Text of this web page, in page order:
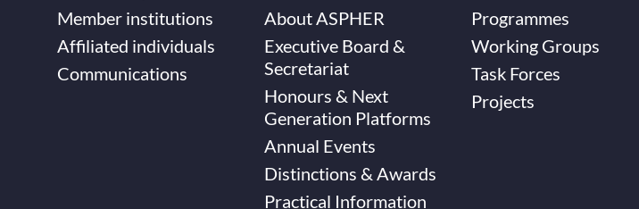
Member institutions
Affiliated individuals
Communications
About ASPHER
Executive Board &
Secretariat
Honours & Next
Generation Platforms
Annual Events
Distinctions & Awards
Practical Information
Programmes
Working Groups
Task Forces
Projects